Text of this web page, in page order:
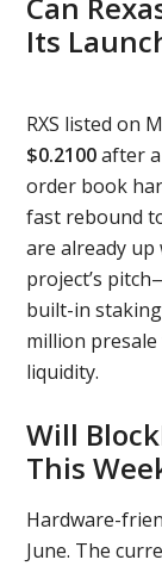
Can
Its
RXS listed on
$0.2100after
order book
fast rebound
are already up
project’s
built-in
million
liquidity.
Will
This
Hardware-
June. The